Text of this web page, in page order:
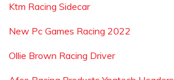
Ktm Racing Sidecar
New Pc Games Racing 2022
Ollie Brown Racing Driver